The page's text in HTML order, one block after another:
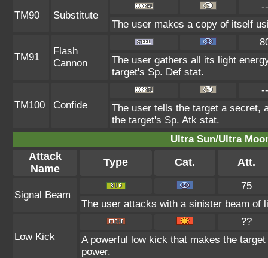
TM90 Substitute
--
The user makes a copy of itself
TM91
Flash
Cannon
The user gathers all its light
target's Sp. Def stat.
TM100 Confide
--
The user tells the target a secret,
the target's Sp. Atk stat.
Ultra Sun/Ultra
Attack
Name
Type Cat. Att.
Signal Beam
75
The user attacks with a sinister beam of
Low Kick
??
A powerful low kick that makes the
power.